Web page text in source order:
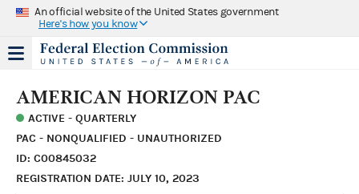
An official website of the United States government
Here's how you know
AMERICAN HORIZON PAC
ACTIVE - QUARTERLY
PAC - NONQUALIFIED - UNAUTHORIZED
ID: C00845032
REGISTRATION DATE: JULY 10, 2023